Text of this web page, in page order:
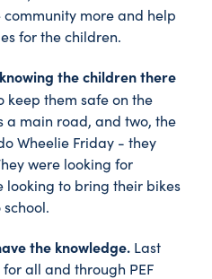
more and help
for the children.
the children there
keep them safe on the
a main road, and two, the
Wheelie Friday - they
were looking for
looking to bring their bikes
the knowledge. Last
all and through PEF